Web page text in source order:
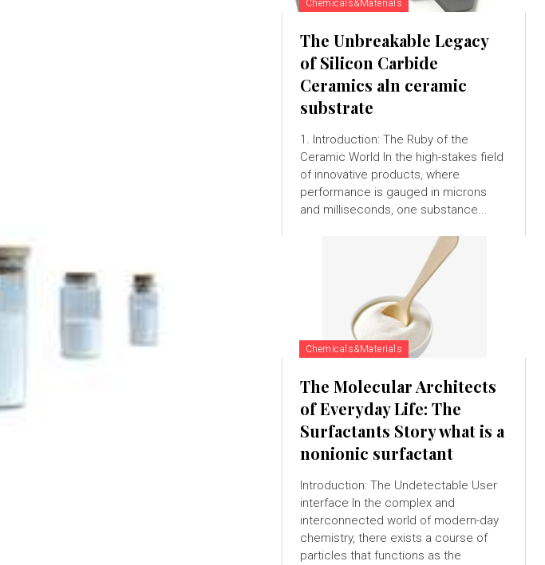
Chemicals&Materials
The Unbreakable Legacy
of Silicon Carbide
Ceramics aln ceramic
substrate
1. Introduction: The Ruby of the
Ceramic World In the high-stakes field
of innovative products, where
performance is gauged in microns
and milliseconds, one substance...
Chemicals&Materials
The Molecular Architects
of Everyday Life: The
Surfactants Story what is a
nonionic surfactant
Introduction: The Undetectable User
interface In the complex and
interconnected world of modern-day
chemistry, there exists a course of
particles that functions as the